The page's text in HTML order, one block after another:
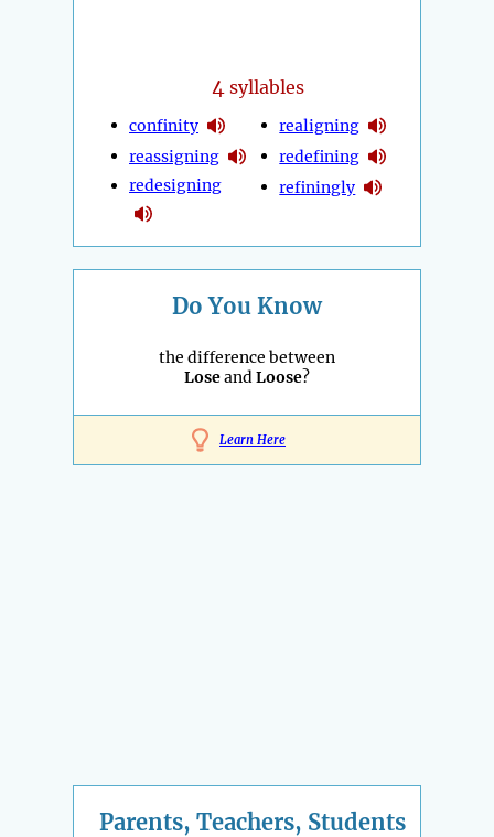
4 syllables
confinity
reassigning
redesigning
realigning
redefining
refiningly
Do You Know
the difference between
LoseandLoose?
Learn Here
Parents, Teachers, Students